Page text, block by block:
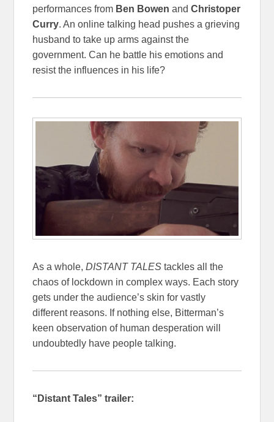
performances from Ben Bowen and Christoper
Curry. An online talking head pushes a grieving
husband to take up arms against the
government. Can he battle his emotions and
resist the influences in his life?
As a whole,DISTANT TALES tackles all the
chaos of lockdown in complex ways. Each story
gets under the audience’s skin for vastly
different reasons. If nothing else, Bitterman’s
keen observation of human desperation will
undoubtedly have people talking.
“Distant Tales” trailer: